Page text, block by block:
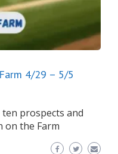
4/29 – 5/5
prospects and
on the Farm